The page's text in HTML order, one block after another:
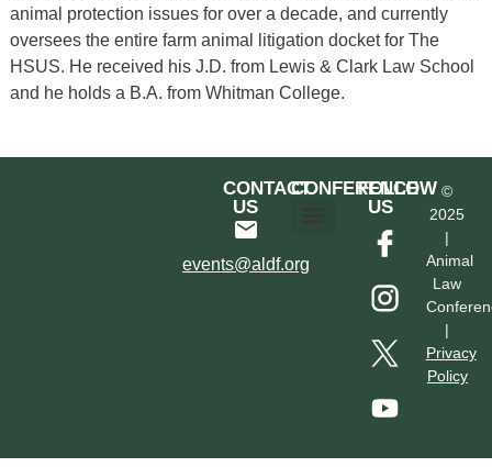
animal protection issues for over a decade, and currently
oversees the entire farm animal litigation docket for The
HSUS. He received his J.D. from Lewis & Clark Law School
and he holds a B.A. from Whitman College.
CONTACT
US
events@aldf.org
CONFERENCE
FOLLOW
US
©
2025
|
Animal
Law
|
Privacy
Policy